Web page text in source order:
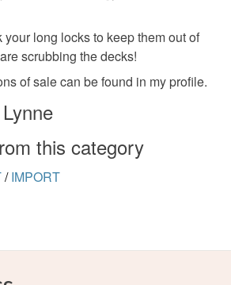
the recipient) may have to pay
and a handling fee. The seller is
charges or fees that may incur.
Policy.
your long locks to keep them out of
scrubbing the decks!
of sale can be found in my profile.
this category
/ IMPORT